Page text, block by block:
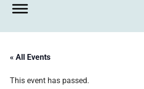
« All Events
This event has passed.